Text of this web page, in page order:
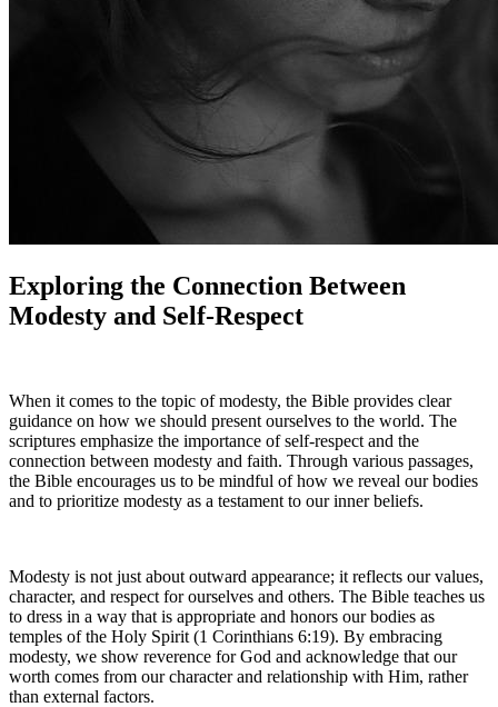
Exploring the Connection Between
Modesty and Self-Respect
When it comes to the topic of modesty, the Bible provides clear
guidance on how we should present ourselves to the world. The
scriptures emphasize the importance of self-respect and the
connection between modesty and faith. Through various passages,
the Bible encourages us to be mindful of how we reveal our bodies
and to prioritize modesty as a testament to our inner beliefs.
Modesty is not just about outward appearance; it reflects our values,
character, and respect for ourselves and others. The Bible teaches us
to dress in a way that is appropriate and honors our bodies as
temples of the Holy Spirit (1 Corinthians 6:19). By embracing
modesty, we show reverence for God and acknowledge that our
worth comes from our character and relationship with Him, rather
than external factors.